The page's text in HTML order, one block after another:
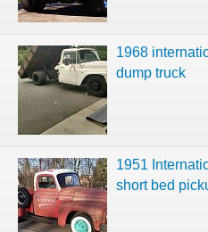
1968
dump truck
1951
short bed